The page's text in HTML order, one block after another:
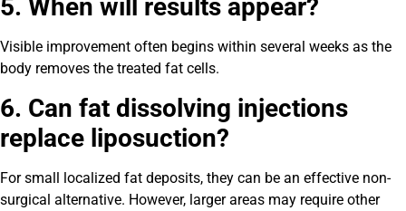
5. When will results appear?
Visible improvement often begins within several weeks as the
body removes the treated fat cells.
6. Can fat dissolving injections
replace liposuction?
For small localized fat deposits, they can be an effective non-
surgical alternative. However, larger areas may require other